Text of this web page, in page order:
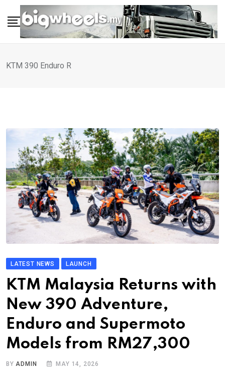
content
KTM 390 Enduro R
LATEST NEWS LAUNCH
KTM Malaysia Returns with
New 390 Adventure,
Enduro and Supermoto
Models from RM27,300
BYADMIN MAY 14, 2026